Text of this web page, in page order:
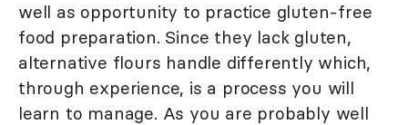
well as opportunity to practice gluten-free
food preparation. Since they lack gluten,
alternative flours handle differently which,
through experience, is a process you will
learn to manage. As you are probably well